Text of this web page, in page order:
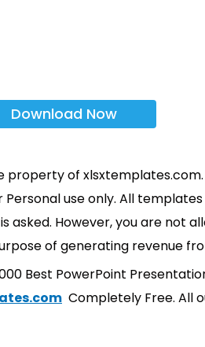
Download Now
property of
use only. All templates
asked. However, you are not
of generating revenue
Best PowerPoint
Completely Free. All